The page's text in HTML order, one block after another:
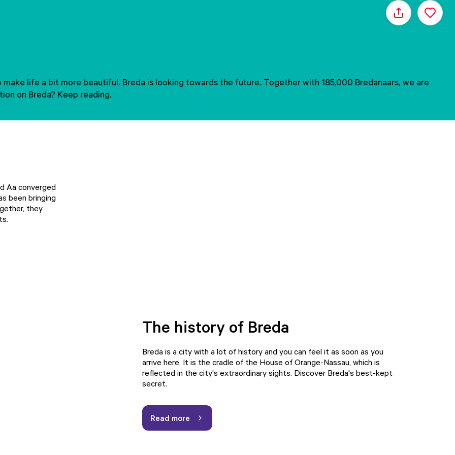
Share
life a bit more beautiful. Breda is looking towards the future. Together with 185,000 Bredanaars, we are
on Breda? Keep reading.
Aa converged
been bringing
they
The history of Breda
Breda is a city with a lot of history and you can feel it as soon as you
arrive here. It is the cradle of the House of Orange-Nassau, which is
reflected in the city's extraordinary sights. Discover Breda's best-kept
secret.
Read more